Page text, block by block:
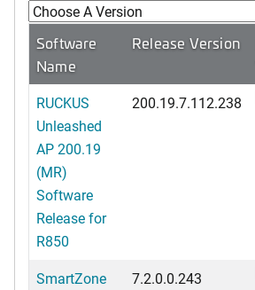
Software
Name
Release Version
RUCKUS
Unleashed
AP 200.19
(MR)
Software
Release for
R850
200.19.7.112.238
SmartZone
7.2.0.0.243